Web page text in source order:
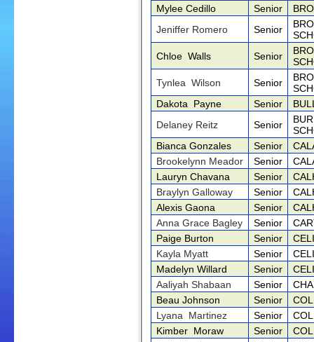
Mylee Cedillo
Senior
Jeniffer Romero
Senior
Chloe Walls
Senior
Tynlea Wilson
Senior
Dakota Payne
Senior
Delaney Reitz
Senior
Bianca Gonzales
Senior
Brookelynn Meador
Senior
Lauryn Chavana
Senior
Braylyn Galloway
Senior
Alexis Gaona
Senior
Anna Grace Bagley
Senior
Paige Burton
Senior
Kayla Myatt
Senior
Madelyn Willard
Senior
Aaliyah Shabaan
Senior
Beau Johnson
Senior
Lyana Martinez
Senior
Kimber Moraw
Senior